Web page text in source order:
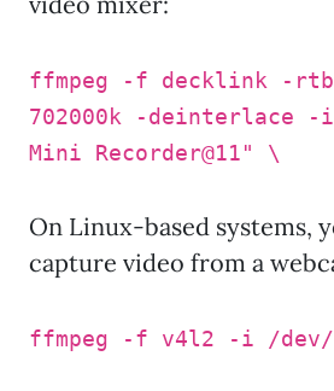
ffmpeg -f decklink -
702000k -deinterlace -
Mini Recorder@11" \
On Linux-based systems,
capture video from a
ffmpeg -f v4l2 -i /dev/